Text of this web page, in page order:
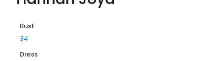
Bust
34
Dress